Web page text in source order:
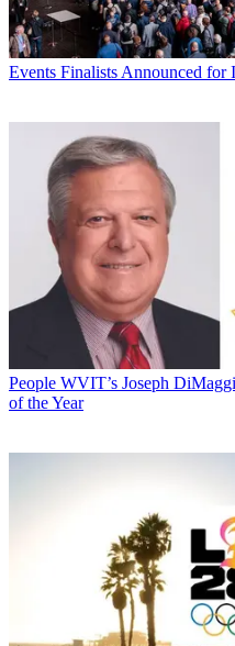
Events Finalists Announced for
People WVIT’s Joseph
of the Year